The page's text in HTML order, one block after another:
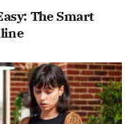
The Smart